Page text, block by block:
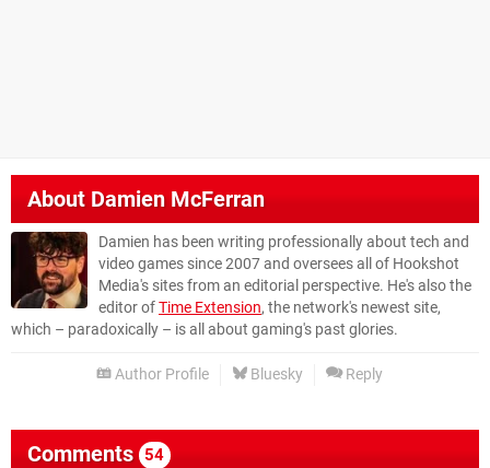
AboutDamien McFerran
Damien has been writing professionally about tech and
video games since 2007 and oversees all of Hookshot
Media's sites from an editorial perspective. He's also the
editor ofTime Extension, the network's newest site,
which – paradoxically – is all about gaming's past glories.
Author Profile Bluesky Reply
Comments 54